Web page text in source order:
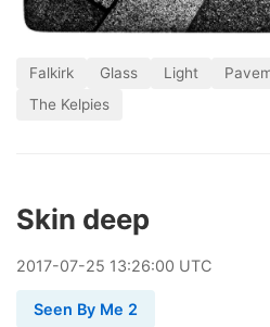
Falkirk Glass Light
The Kelpies
Skin deep
2017-07-25 13:26:00 UTC
Seen By Me 2